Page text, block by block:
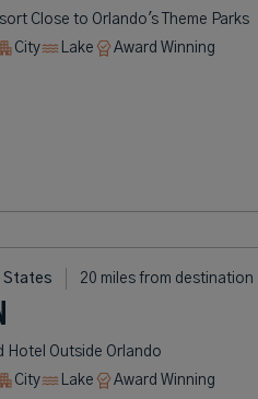
Close to Orlando's Theme Parks
City Lake Award Winning
States 20 miles from destination
Hotel Outside Orlando
City Lake Award Winning